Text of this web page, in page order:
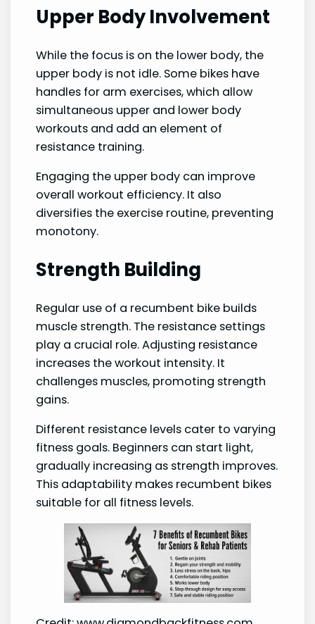
Upper Body Involvement
While the focus is on the lower body, the
upper body is not idle. Some bikes have
handles for arm exercises, which allow
simultaneous upper and lower body
workouts and add an element of
resistance training.
Engaging the upper body can improve
overall workout efficiency. It also
diversifies the exercise routine, preventing
monotony.
Strength Building
Regular use of a recumbent bike builds
muscle strength. The resistance settings
play a crucial role. Adjusting resistance
increases the workout intensity. It
challenges muscles, promoting strength
gains.
Different resistance levels cater to varying
fitness goals. Beginners can start light,
gradually increasing as strength improves.
This adaptability makes recumbent bikes
suitable for all fitness levels.